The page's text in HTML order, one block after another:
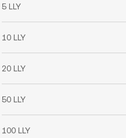
5 LLY
10 LLY
20 LLY
50 LLY
100 LLY